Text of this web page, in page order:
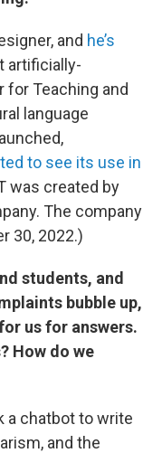
and he’s
artificially-
for Teaching and
language
to see its use in
was created by
The company
30, 2022.)
students, and
bubble up,
us for answers.
How do we
a chatbot to write
and the